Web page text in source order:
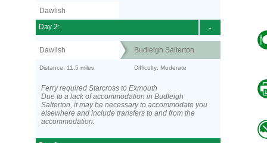
Dawlish
-
Day 2:
Dawlish Budleigh Salterton
Distance: 11.5 miles Difficulty: Moderate
Ferry required Starcross to Exmouth
Due to a lack of accommodation in Budleigh
Salterton, it may be necessary to accommodate you
elsewhere and include transfers to and from the
accommodation.